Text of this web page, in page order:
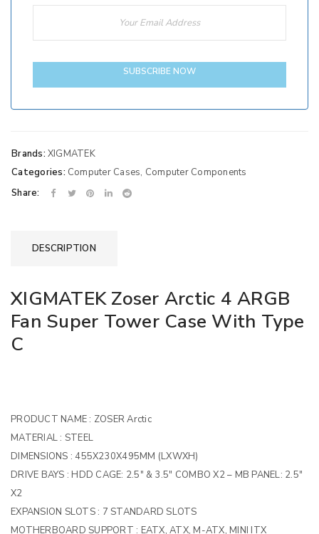
SUBSCRIBE NOW
Brands: XIGMATEK
Categories: Computer Cases, Computer Components
Share:
DESCRIPTION
XIGMATEK Zoser Arctic 4 ARGB
Fan Super Tower Case With Type
C
PRODUCT NAME : ZOSER Arctic
MATERIAL : STEEL
DIMENSIONS : 455X230X495MM (LXWXH)
DRIVE BAYS : HDD CAGE: 2.5″ & 3.5″ COMBO X2 – MB PANEL: 2.5″
X2
EXPANSION SLOTS : 7 STANDARD SLOTS
MOTHERBOARD SUPPORT : EATX, ATX, M-ATX, MINI ITX